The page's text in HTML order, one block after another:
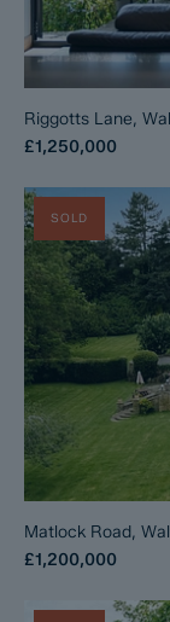
Riggotts Lane,
£1,250,000
SOLD
Matlock Road,
£1,200,000